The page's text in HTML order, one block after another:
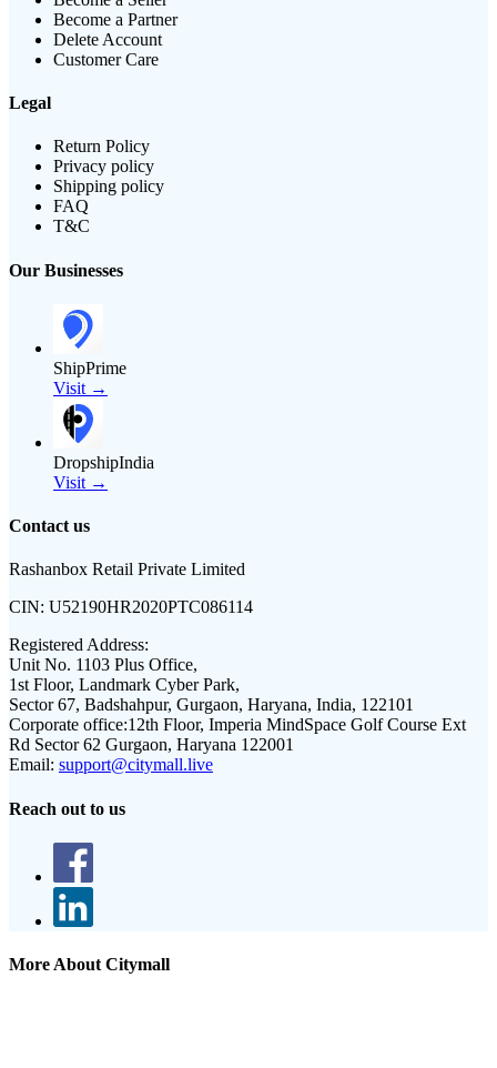
Become a Partner
Delete Account
Customer Care
Legal
Return Policy
Privacy policy
Shipping policy
FAQ
T&C
Our Businesses
ShipPrime
Visit →
DropshipIndia
Visit →
Contact us
Rashanbox Retail Private Limited
CIN: U52190HR2020PTC086114
Registered Address:
Unit No. 1103 Plus Office,
1st Floor, Landmark Cyber Park,
Sector 67, Badshahpur, Gurgaon, Haryana, India, 122101
Corporate office:12th Floor, Imperia MindSpace Golf Course Ext
Rd Sector 62 Gurgaon, Haryana 122001
Email: support@citymall.live
Reach out to us
More About Citymall